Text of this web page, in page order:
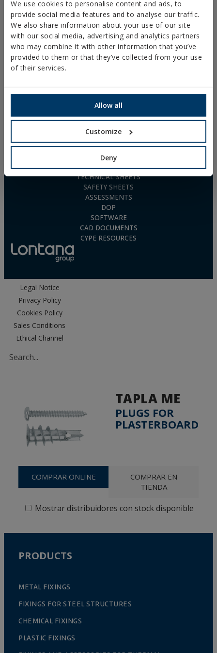
We use cookies to personalise content and ads, to
provide social media features and to analyse our traffic.
We also share information about your use of our site
with our social media, advertising and analytics partners
who may combine it with other information that you’ve
provided to them or that they’ve collected from your use
of their services.
Allow all
Customize
Deny
P. I. La Portalada II, C/ Segador, 13
26006 · Logroño (La Rioja) · SPAIN
info@indexfix.com
(+34) 941 272 131
SEE MAP
NYLON UNIVERSAL PLUG
TN4S
GAS-ACTUATED
CONCRETE SCREWS
FIXINGS FOR SOLAR PANELS
WOOD SCREWS
QUESTIONS
DOWNLOADS
CATALOGUES
TECHNICAL SHEETS
SAFETY SHEETS
ASSESSMENTS
DOP
SOFTWARE
CAD DOCUMENTS
CYPE RESOURCES
Legal Notice
Privacy Policy
Cookies Policy
Sales Conditions
Ethical Channel
TAPLA ME
PLUGS FOR
PLASTERBOARD
COMPRAR ONLINE
COMPRAR EN
TIENDA
Mostrar distribuidores con stock disponible
PRODUCTS
METAL FIXINGS
FIXINGS FOR STEEL STRUCTURES
CHEMICAL FIXINGS
PLASTIC FIXINGS